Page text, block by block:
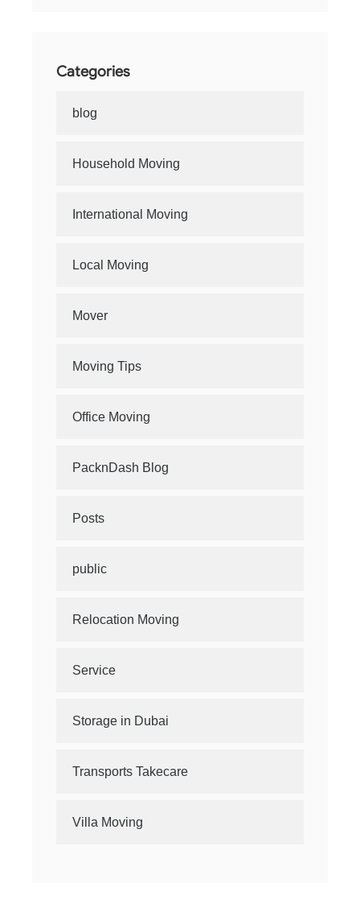
Categories
blog
Household Moving
International Moving
Local Moving
Mover
Moving Tips
Office Moving
PacknDash Blog
Posts
public
Relocation Moving
Service
Storage in Dubai
Transports Takecare
Villa Moving